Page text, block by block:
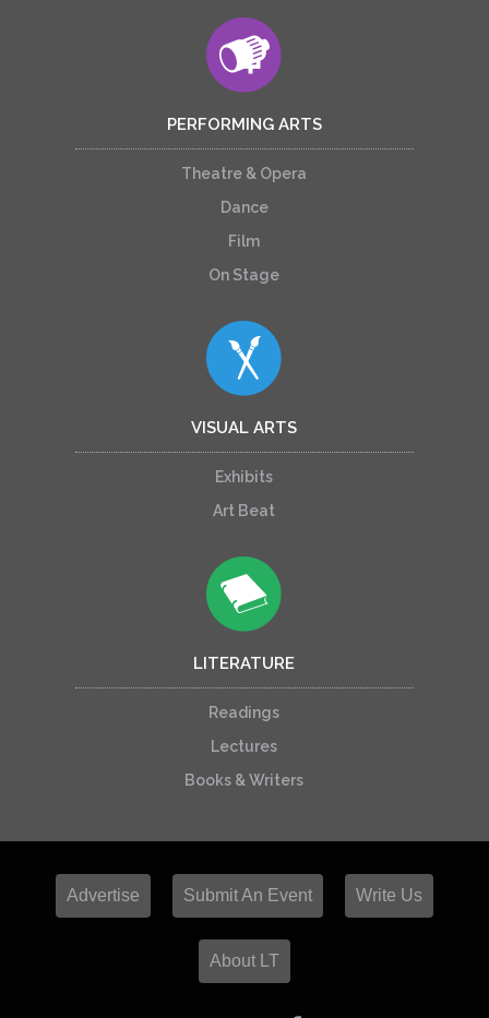
PERFORMING ARTS
Theatre & Opera
Dance
Film
On Stage
VISUAL ARTS
Exhibits
Art Beat
LITERATURE
Readings
Lectures
Books & Writers
Advertise Submit An Event Write Us
About LT